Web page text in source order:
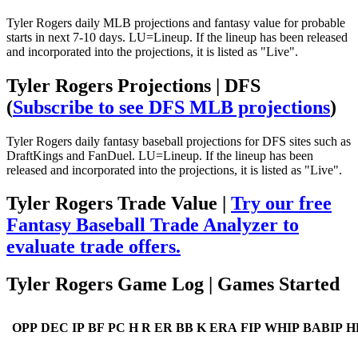
Tyler Rogers daily MLB projections and fantasy value for probable
starts in next 7-10 days. LU=Lineup. If the lineup has been released
and incorporated into the projections, it is listed as "Live".
Tyler Rogers Projections | DFS
(Subscribe to see DFS MLB projections)
Tyler Rogers daily fantasy baseball projections for DFS sites such as
DraftKings and FanDuel. LU=Lineup. If the lineup has been
released and incorporated into the projections, it is listed as "Live".
Tyler Rogers Trade Value | Try our free
Fantasy Baseball Trade Analyzer to
evaluate trade offers.
Tyler Rogers Game Log | Games Started
OPP DEC IP BF PC H R ER BB K ERA FIP WHIP BABIP